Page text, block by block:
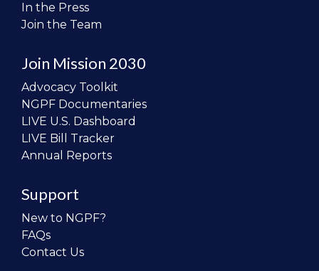
In the Press
Join the Team
Join Mission 2030
Advocacy Toolkit
NGPF Documentaries
LIVE U.S. Dashboard
LIVE Bill Tracker
Annual Reports
Support
New to NGPF?
FAQs
Contact Us